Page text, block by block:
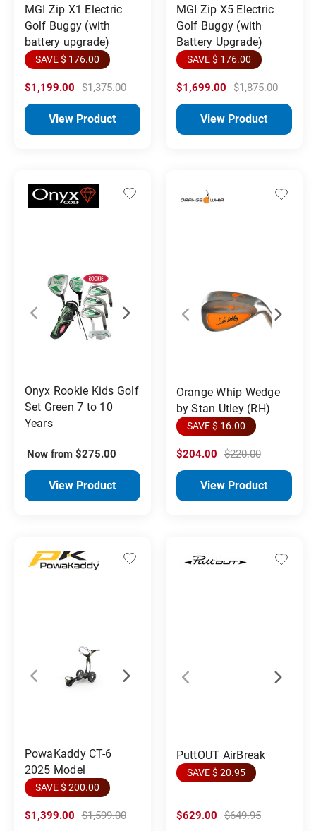
MGI Zip X1 Electric
Golf Buggy (with
battery upgrade)
SAVE $ 176.00
$1,199.00 $1,375.00
View Product
MGI Zip X5 Electric
Golf Buggy (with
Battery Upgrade)
SAVE $ 176.00
$1,699.00 $1,875.00
View Product
Onyx Rookie Kids Golf
Set Green 7 to 10
Years
Now from $275.00
View Product
Orange Whip Wedge
by Stan Utley (RH)
SAVE $ 16.00
$204.00 $220.00
View Product
PowaKaddy CT-6
2025 Model
SAVE $ 200.00
$1,399.00 $1,599.00
PuttOUT AirBreak
SAVE $ 20.95
$629.00 $649.95